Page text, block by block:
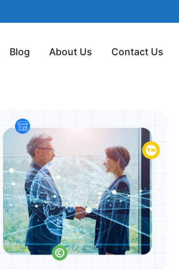
Blog About Us Contact Us